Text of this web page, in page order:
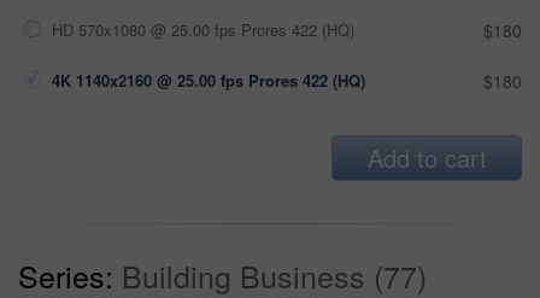
HD 570x1080 @ 25.00 fps Prores 422 (HQ) $180
4K 1140x2160 @ 25.00 fps Prores 422 (HQ) $180
Add to cart
Series: Building Business (77)